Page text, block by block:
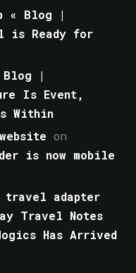
« Blog |
is Ready for
Blog |
Is Event,
Within
on
is now mobile
travel adapter
Travel Notes
Has Arrived